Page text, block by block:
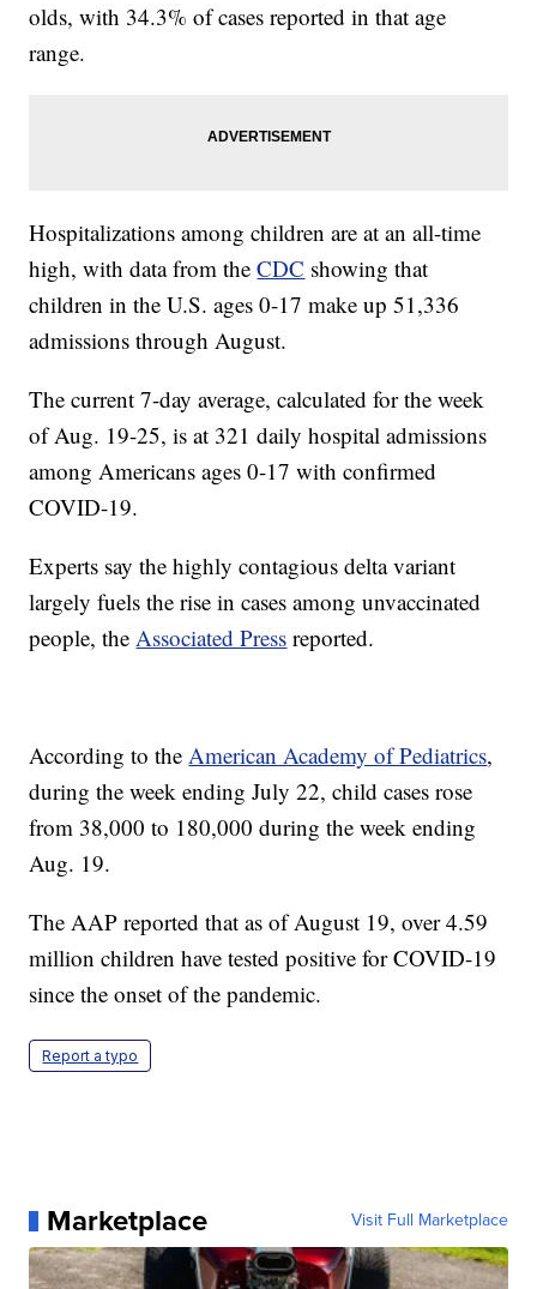
olds, with 34.3% of cases reported in that age
range.
Hospitalizations among children are at an all-time
high, with data from theCDC showing that
children in the U.S. ages 0-17 make up 51,336
admissions through August.
The current 7-day average, calculated for the week
of Aug. 19-25, is at 321 daily hospital admissions
among Americans ages 0-17 with confirmed
COVID-19.
Experts say the highly contagious delta variant
largely fuels the rise in cases among unvaccinated
people, theAssociated Press reported.
According to theAmerican Academy of Pediatrics,
during the week ending July 22, child cases rose
from 38,000 to 180,000 during the week ending
Aug. 19.
The AAP reported that as of August 19, over 4.59
million children have tested positive for COVID-19
since the onset of the pandemic.
Report a typo
Marketplace Visit Full Marketplace